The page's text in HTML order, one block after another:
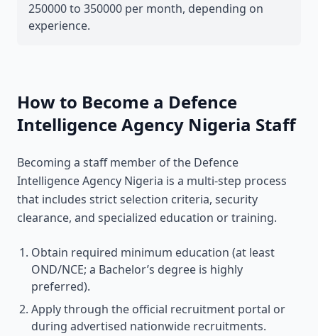
250000 to 350000 per month, depending on
experience.
How to Become a Defence
Intelligence Agency Nigeria Staff
Becoming a staff member of the Defence
Intelligence Agency Nigeria is a multi-step process
that includes strict selection criteria, security
clearance, and specialized education or training.
Obtain required minimum education (at least
OND/NCE; a Bachelor’s degree is highly
preferred).
Apply through the official recruitment portal or
during advertised nationwide recruitments.